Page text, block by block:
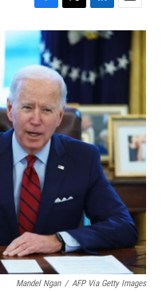
F
a
c
e
b
o
o
k
T
w
t
t
e
r
L
i
n
e
d
I
n
E
m
i
l
Mandel Ngan / AFP Via Getty Images